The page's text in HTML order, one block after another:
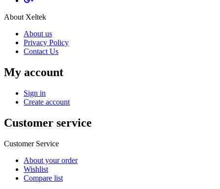
About Xeltek
About us
Privacy Policy
Contact Us
My account
Sign in
Create account
Customer service
Customer Service
About your order
Wishlist
Compare list